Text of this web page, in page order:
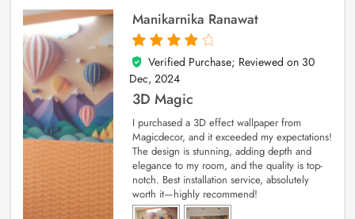
Manikarnika Ranawat
4
out of 5
Verified Purchase; Reviewed on 30
Dec, 2024
3D Magic
I purchased a 3D effect wallpaper from
Magicdecor, and it exceeded my expectations!
The design is stunning, adding depth and
elegance to my room, and the quality is top-
notch. Best installation service, absolutely
worth it—highly recommend!